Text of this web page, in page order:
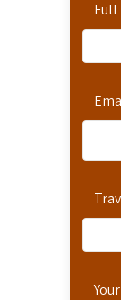
Full